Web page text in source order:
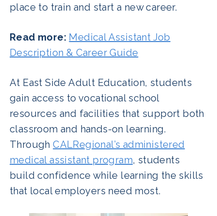
place to train and start a new career.
Read more: Medical Assistant Job
Description & Career Guide
At East Side Adult Education, students
gain access to vocational school
resources and facilities that support both
classroom and hands-on learning.
ThroughCALRegional’s administered
medical assistant program, students
build confidence while learning the skills
that local employers need most.